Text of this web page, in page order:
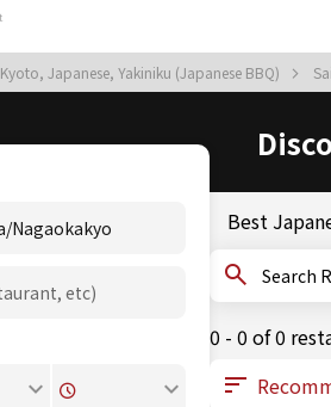
Kyoto, Japanese, Yakiniku (Japanese BBQ)
Best
0 - 0 of 0